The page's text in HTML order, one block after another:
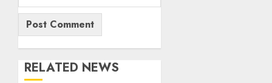
RELATED NEWS